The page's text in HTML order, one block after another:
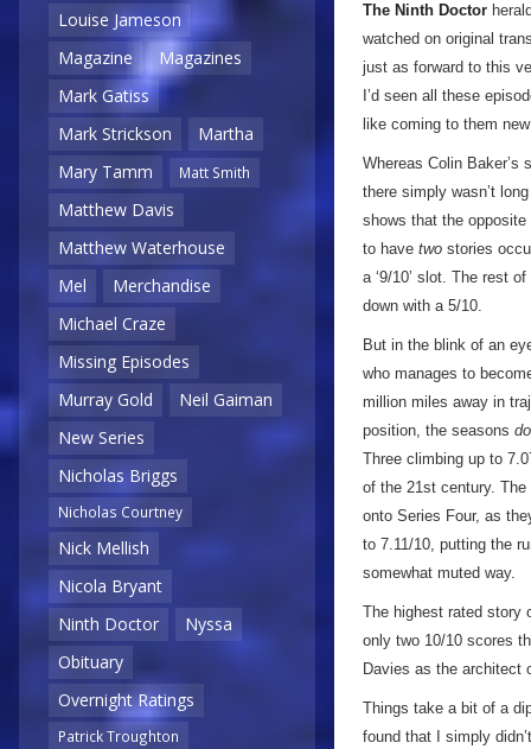
Louise Jameson
Magazine
Magazines
Mark Gatiss
Mark Strickson
Martha
Mary Tamm
Matt Smith
Matthew Davis
Matthew Waterhouse
Mel
Merchandise
Michael Craze
Missing Episodes
Murray Gold
Neil Gaiman
New Series
Nicholas Briggs
Nicholas Courtney
Nick Mellish
Nicola Bryant
Ninth Doctor
Nyssa
Obituary
Overnight Ratings
Patrick Troughton
The Ninth Doctor
watched on original
just as forward to this
I’d seen all these
like coming to them
Whereas Colin Baker’s
there simply wasn’t
shows that the
to have two stories
a ‘9/10’ slot. The rest
down with a 5/10.
But in the blink of an
who manages to
million miles away in
position, the seasons do
Three climbing up to
of the 21st century. The
onto Series Four, as
to 7.11/10, putting the
somewhat muted way.
The highest rated story
only two 10/10 scores
Davies as the architect
Things take a bit of a
found that I simply